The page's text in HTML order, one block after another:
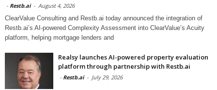
- Restb.ai - August 4, 2026
ClearValue Consulting and Restb.ai today announced the integration of
Restb.ai’s AI-powered Complexity Assessment into ClearValue’s Acuity
platform, helping mortgage lenders and
Realsy launches AI-powered property evaluation
platform through partnership with Restb.ai
- Restb.ai - July 29, 2026